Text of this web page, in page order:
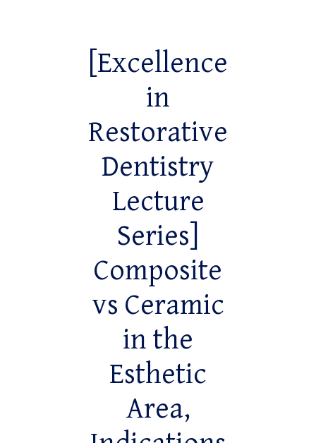
[Excellence
in
Restorative
Dentistry
Lecture
Series]
Composite
vs Ceramic
in the
Esthetic
Area,